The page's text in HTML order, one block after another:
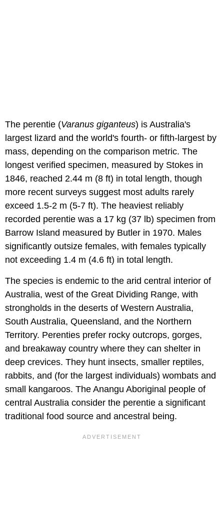
The perentie (Varanus giganteus) is Australia's
largest lizard and the world's fourth- or fifth-largest by
mass, depending on the comparison metric. The
longest verified specimen, measured by Stokes in
1846, reached 2.44 m (8 ft) in total length, though
more recent surveys suggest most adults rarely
exceed 1.5-2 m (5-7 ft). The heaviest reliably
recorded perentie was a 17 kg (37 lb) specimen from
Barrow Island measured by Butler in 1970. Males
significantly outsize females, with females typically
not exceeding 1.4 m (4.6 ft) in total length.
The species is endemic to the arid central interior of
Australia, west of the Great Dividing Range, with
strongholds in the deserts of Western Australia,
South Australia, Queensland, and the Northern
Territory. Perenties prefer rocky outcrops, gorges,
and breakaway country where they can shelter in
deep crevices. They hunt insects, smaller reptiles,
rabbits, and (for the largest individuals) wombats and
small kangaroos. The Anangu Aboriginal people of
central Australia consider the perentie a significant
traditional food source and ancestral being.